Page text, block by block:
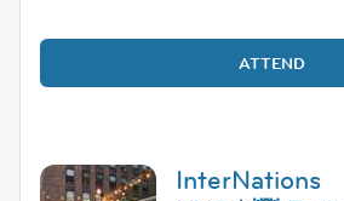
ATTEND
InterNations